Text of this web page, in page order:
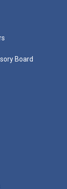
Board